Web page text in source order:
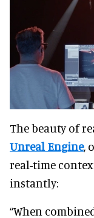
The beauty of
Unreal Engine,
real-time
instantly:
“When